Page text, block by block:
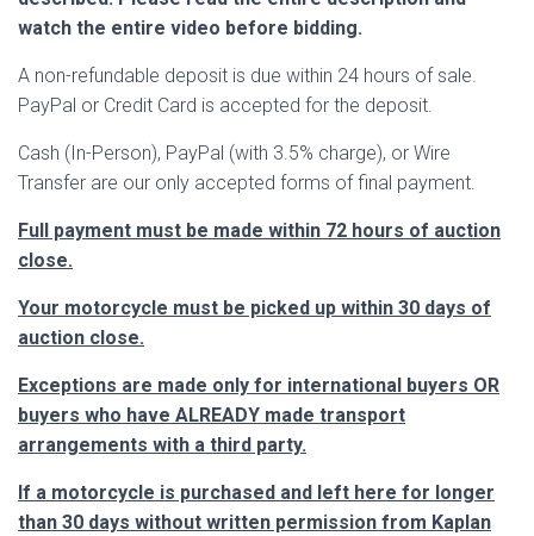
watch the entire video before bidding.
A non-refundable deposit is due within 24 hours of sale.
PayPal or Credit Card is accepted for the deposit.
Cash (In-Person), PayPal (with 3.5% charge), or Wire
Transfer are our only accepted forms of final payment.
Full payment must be made within 72 hours of auction
close.
Your motorcycle must be picked up within 30 days of
auction close.
Exceptions are made only for international buyers OR
buyers who have ALREADY made transport
arrangements with a third party.
If a motorcycle is purchased and left here for longer
than 30 days without written permission from Kaplan